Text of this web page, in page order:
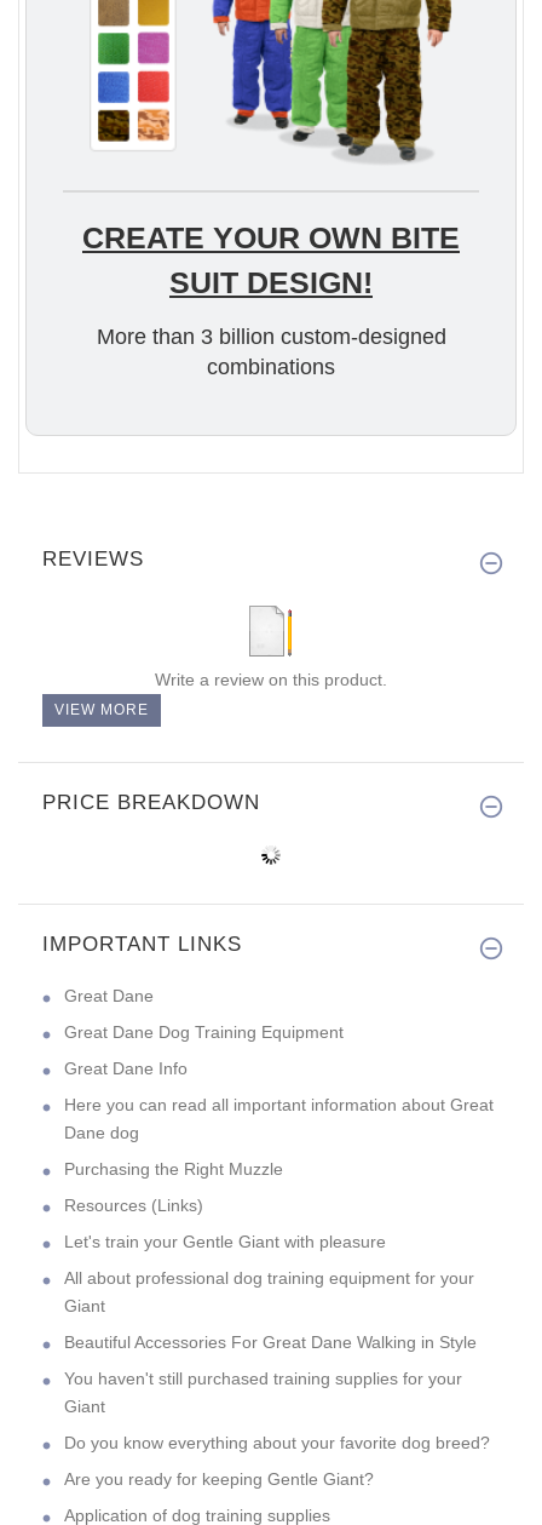
CREATE YOUR OWN BITE
SUIT DESIGN!
More than 3 billion custom-designed
combinations
REVIEWS
Write a review on this product.
VIEW MORE
PRICE BREAKDOWN
IMPORTANT LINKS
Great Dane
Great Dane Dog Training Equipment
Great Dane Info
Here you can read all important information about Great
Dane dog
Purchasing the Right Muzzle
Resources (Links)
Let's train your Gentle Giant with pleasure
All about professional dog training equipment for your
Giant
Beautiful Accessories For Great Dane Walking in Style
You haven't still purchased training supplies for your
Giant
Do you know everything about your favorite dog breed?
Are you ready for keeping Gentle Giant?
Application of dog training supplies